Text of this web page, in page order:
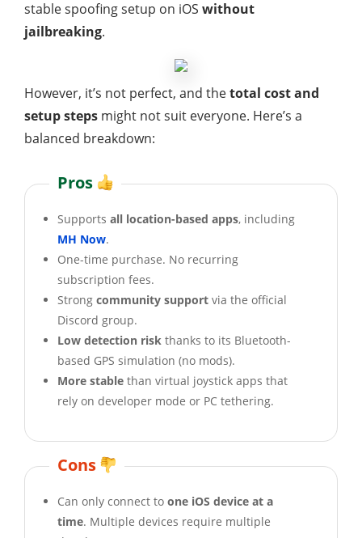
stable spoofing setup on iOS without
jailbreaking.
However, it’s not perfect, and thetotal cost and
setup steps might not suit everyone. Here’s a
balanced breakdown:
Pros
Supports all location-based apps, including
MH Now.
One-time purchase. No recurring
subscription fees.
Strong community support via the official
Discord group.
Low detection risk thanks to its Bluetooth-
based GPS simulation (no mods).
More stable than virtual joystick apps that
rely on developer mode or PC tethering.
Cons
Can only connect to one iOS device at a
time. Multiple devices require multiple